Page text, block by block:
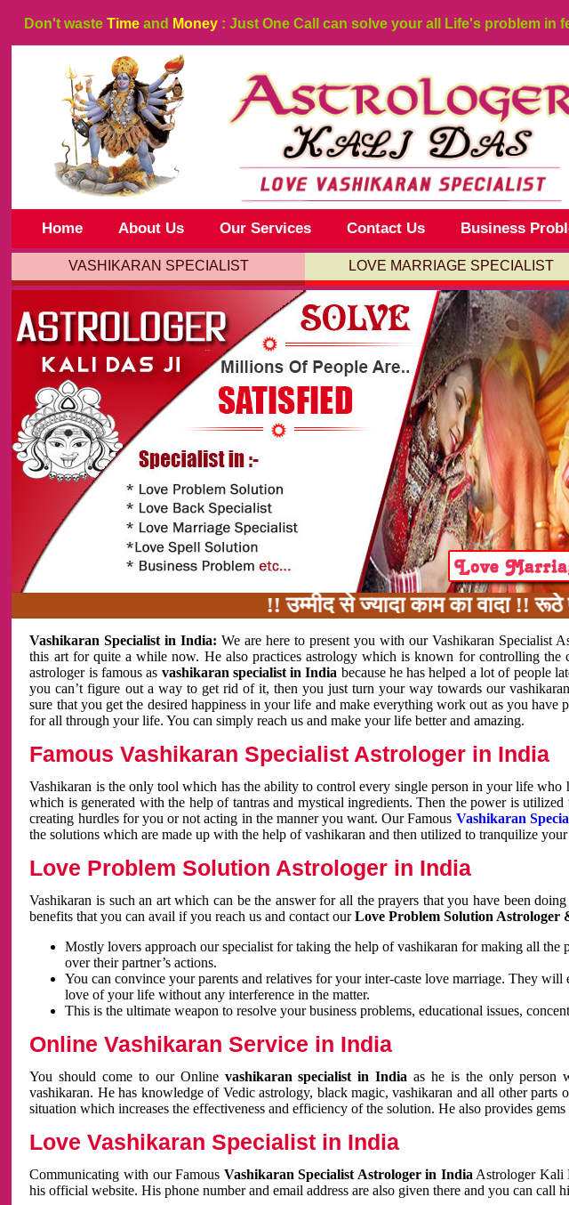
Don't waste Time and Money : Just One Call can solve your all Life's problem in
Home About Us Our Services Contact Us Business
VASHIKARAN SPECIALIST LOVE MARRIAGE SPECIALIST
!! उम्मीद से ज्यादा काम का वादा !! रूठे प्रेमी
Vashikaran Specialist in India:We are here to present you with our Vashikaran Specialist
this art for quite a while now. He also practices astrology which is known for controlling the
astrologer is famous as vashikaran specialist in India because he has helped a lot of people
you can’t figure out a way to get rid of it, then you just turn your way towards our
sure that you get the desired happiness in your life and make everything work out as you
for all through your life. You can simply reach us and make your life better and amazing.
Famous Vashikaran Specialist Astrologer in India
Vashikaran is the only tool which has the ability to control every single person in your life
which is generated with the help of tantras and mystical ingredients. Then the power is
creating hurdles for you or not acting in the manner you want. Our Famous Vashikaran
the solutions which are made up with the help of vashikaran and then utilized to tranquilize
Love Problem Solution Astrologer in India
Vashikaran is such an art which can be the answer for all the prayers that you have been
benefits that you can avail if you reach us and contact ourLove Problem Solution Astrologer
Mostly lovers approach our specialist for taking the help of vashikaran for making all
over their partner’s actions.
You can convince your parents and relatives for your inter-caste love marriage. They
love of your life without any interference in the matter.
This is the ultimate weapon to resolve your business problems, educational issues,
Online Vashikaran Service in India
You should come to our Online vashikaran specialist in Indiaas he is the only person
vashikaran. He has knowledge of Vedic astrology, black magic, vashikaran and all other parts
situation which increases the effectiveness and efficiency of the solution. He also provides
Love Vashikaran Specialist in India
Communicating with our Famous Vashikaran Specialist Astrologer in India Astrologer Kali
his official website. His phone number and email address are also given there and you can call